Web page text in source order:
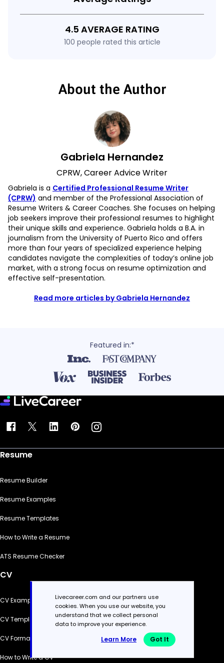
4.5 AVERAGE RATING
100 people rated this article
About the Author
Gabriela Hernandez
CPRW, Career Advice Writer
Gabriela is a Certified Professional Resume Writer
(CPRW) and member of the Professional Association of
Resume Writers & Career Coaches. She focuses on helping
job seekers improve their professional resumes to highlight
their unique skills and experience. Gabriela holds a B.A. in
journalism from the University of Puerto Rico and offers
more than four years of specialized experience helping
candidates navigate the complexities of today’s online job
market, with a strong focus on resume optimization and
effective self-presentation.
Read more articles by Gabriela Hernandez
Featured in:*
Resume
Resume Builder
Resume Examples
Resume Templates
How to Write a Resume
ATS Resume Checker
CV
CV Examples
CV Templates
CV Formats
How to Write a CV
Livecareer.com and our partners use
cookies. When you use our website, you
understand that we collect personal
data to improve your experience.
Learn More Got It